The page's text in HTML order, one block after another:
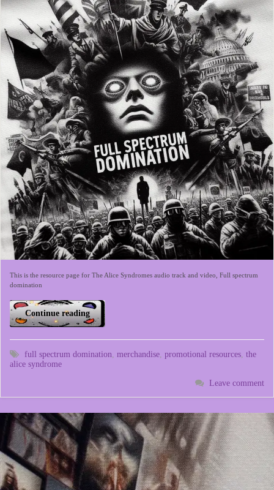
This is the resource page for The Alice Syndromes audio track and video, Full spectrum
domination
Continue reading
full spectrum domination merchandise promotional resources the
alice syndrome
Leave comment